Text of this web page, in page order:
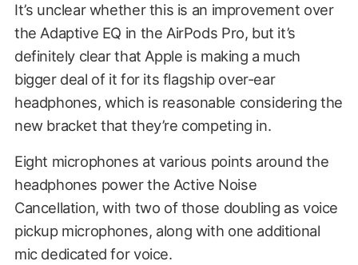
It’s unclear whether this is an improvement over
the Adaptive EQ in the AirPods Pro, but it’s
definitely clear that Apple is making a much
bigger deal of it for its flagship over-ear
headphones, which is reasonable considering the
new bracket that they’re competing in.
Eight microphones at various points around the
headphones power the Active Noise
Cancellation, with two of those doubling as voice
pickup microphones, along with one additional
mic dedicated for voice.